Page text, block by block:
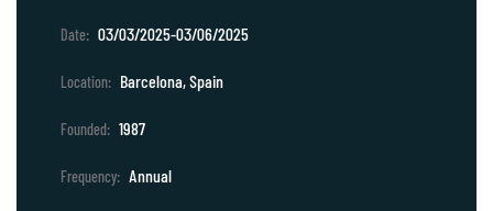
Date: 03/03/2025-03/06/2025
Location: Barcelona, Spain
Founded: 1987
Frequency: Annual